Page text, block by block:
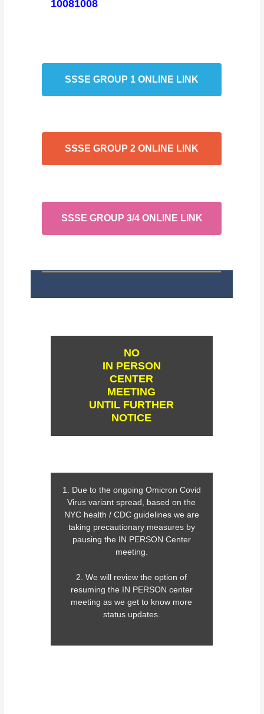
10081008
SSSE GROUP 1 ONLINE LINK
SSSE GROUP 2 ONLINE LINK
SSSE GROUP 3/4 ONLINE LINK
NO
IN PERSON
CENTER
MEETING
UNTIL FURTHER
NOTICE
1. Due to the ongoing Omicron Covid
Virus variant spread, based on the
NYC health / CDC guidelines we are
taking precautionary measures by
pausing the IN PERSON Center
meeting.
2. We will review the option of
resuming the IN PERSON center
meeting as we get to know more
status updates.